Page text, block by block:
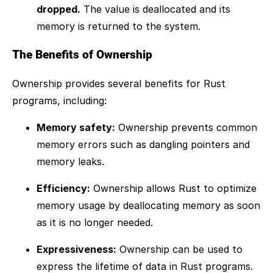
dropped. The value is deallocated and its
memory is returned to the system.
The Benefits of Ownership
Ownership provides several benefits for Rust
programs, including:
Memory safety: Ownership prevents common
memory errors such as dangling pointers and
memory leaks.
Efficiency: Ownership allows Rust to optimize
memory usage by deallocating memory as soon
as it is no longer needed.
Expressiveness: Ownership can be used to
express the lifetime of data in Rust programs.